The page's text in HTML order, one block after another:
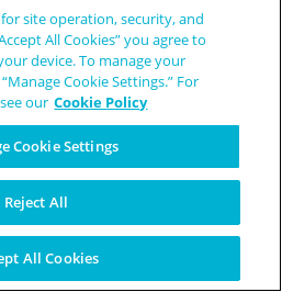
for postural orthostatic
Has Had
site operation, security, and
All Cookies” you agree to
device. To manage your
Cookie Settings.” For
our Cookie Policy
Cookie Settings
Reject All
All Cookies